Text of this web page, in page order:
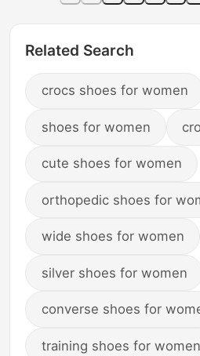
Related Search
crocs shoes for women
shoes for women
cute shoes for women
orthopedic shoes for
wide shoes for women
silver shoes for women
converse shoes for
training shoes for women